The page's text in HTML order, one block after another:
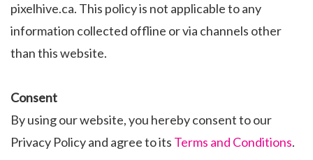
pixelhive.ca. This policy is not applicable to any
information collected offline or via channels other
than this website.
Consent
By using our website, you hereby consent to our
Privacy Policy and agree to its Terms and Conditions.